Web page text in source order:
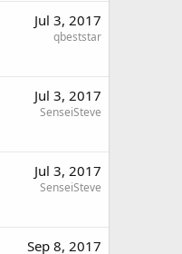
Jul 3, 2017
qbeststar
Jul 3, 2017
SenseiSteve
Jul 3, 2017
SenseiSteve
Sep 8, 2017